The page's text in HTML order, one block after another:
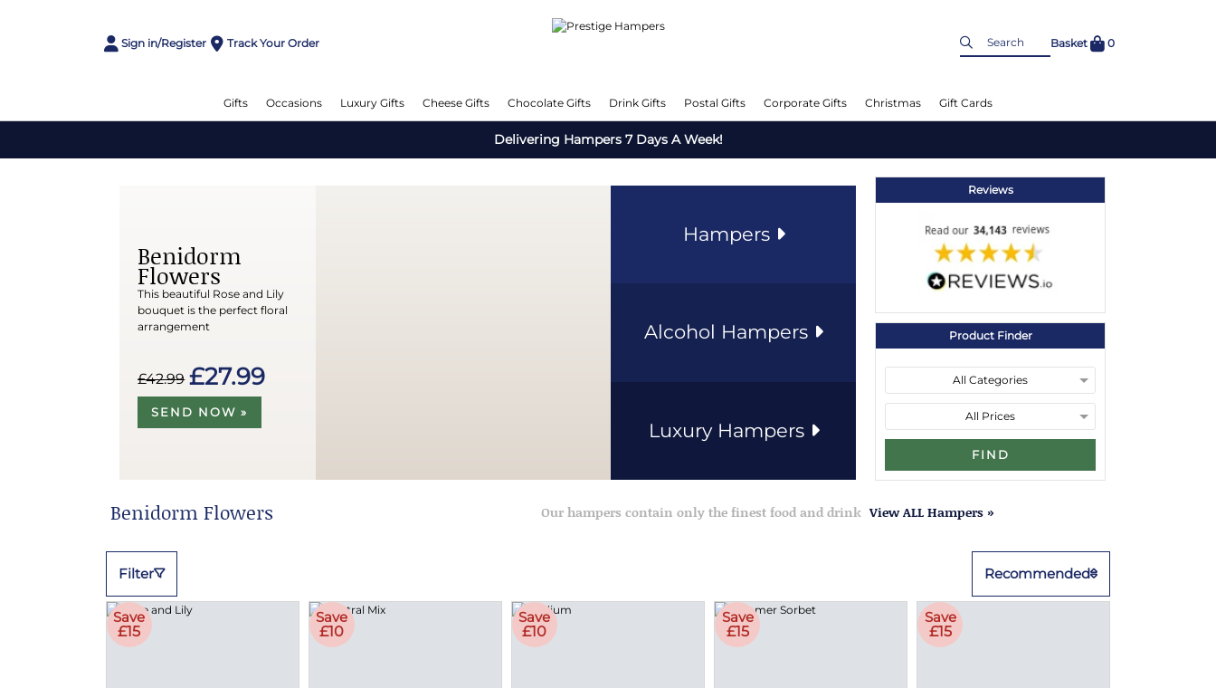
Sign in/Register Track Your Order Basket 0
Gifts Occasions Luxury Gifts Cheese Gifts Chocolate Gifts Drink Gifts Postal Gifts Corporate Gifts Christmas Gift Cards
Delivering Hampers 7 Days A Week!
Benidorm
Flowers
This beautiful Rose and Lily
bouquet is the perfect floral
arrangement
£42.99 £27.99
SEND NOW »
Hampers
Alcohol Hampers
Luxury Hampers
Reviews
Product Finder
FIND
Benidorm Flowers Our hampers contain only the finest food and drink View ALL Hampers »
Filter Recommended
Save
£15
Save
£10
Save
£10
Save
£15
Save
£15